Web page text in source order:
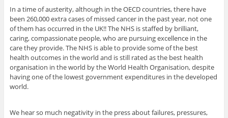
In a time of austerity, although in the OECD countries, there have
been 260,000 extra cases of missed cancer in the past year, not one
of them has occurred in the UK!! The NHS is staffed by brilliant,
caring, compassionate people, who are pursuing excellence in the
care they provide. The NHS is able to provide some of the best
health outcomes in the world and is still rated as the best health
organisation in the world by the World Health Organisation, despite
having one of the lowest government expenditures in the developed
world.
We hear so much negativity in the press about failures, pressures,